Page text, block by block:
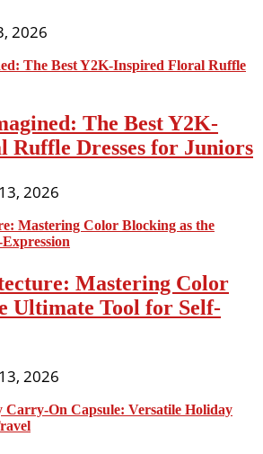
2026
The Best Y2K-
Ruffle Dresses for Juniors
2026
Mastering Color
Ultimate Tool for Self-
2026